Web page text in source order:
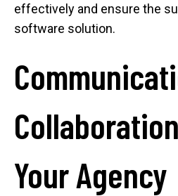
effectively and ensure the
software solution.
Your Agency